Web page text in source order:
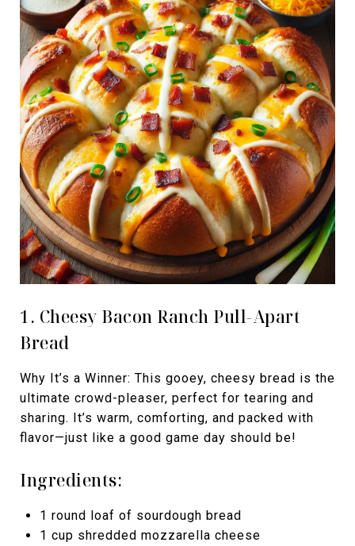
1. Cheesy Bacon Ranch Pull-Apart
Bread
Why It’s a Winner: This gooey, cheesy bread is the
ultimate crowd-pleaser, perfect for tearing and
sharing. It’s warm, comforting, and packed with
flavor—just like a good game day should be!
Ingredients:
1 round loaf of sourdough bread
1 cup shredded mozzarella cheese